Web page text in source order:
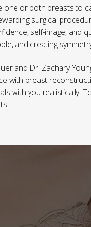
one or both breasts to
surgical
self-image, and
and creating
and Dr. Zachary
with breast
with you realistically.